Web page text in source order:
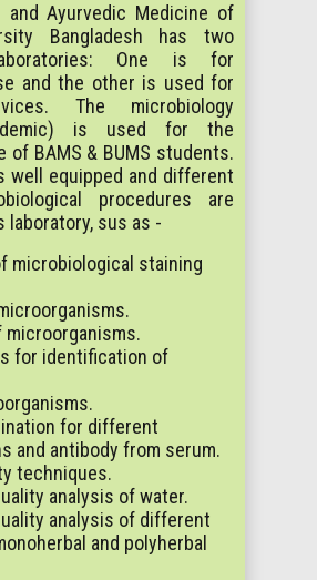
and Ayurvedic Medicine of
Bangladesh has two
One is for
and the other is used for
The microbiology
is used for the
of BAMS & BUMS students.
well equipped and different
procedures are
sus as -
microbiological staining
for identification of
for different
and antibody from serum.
techniques.
analysis of water.
analysis of different
and polyherbal